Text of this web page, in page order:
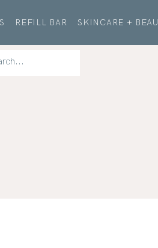
REFILL BAR SKINCARE +